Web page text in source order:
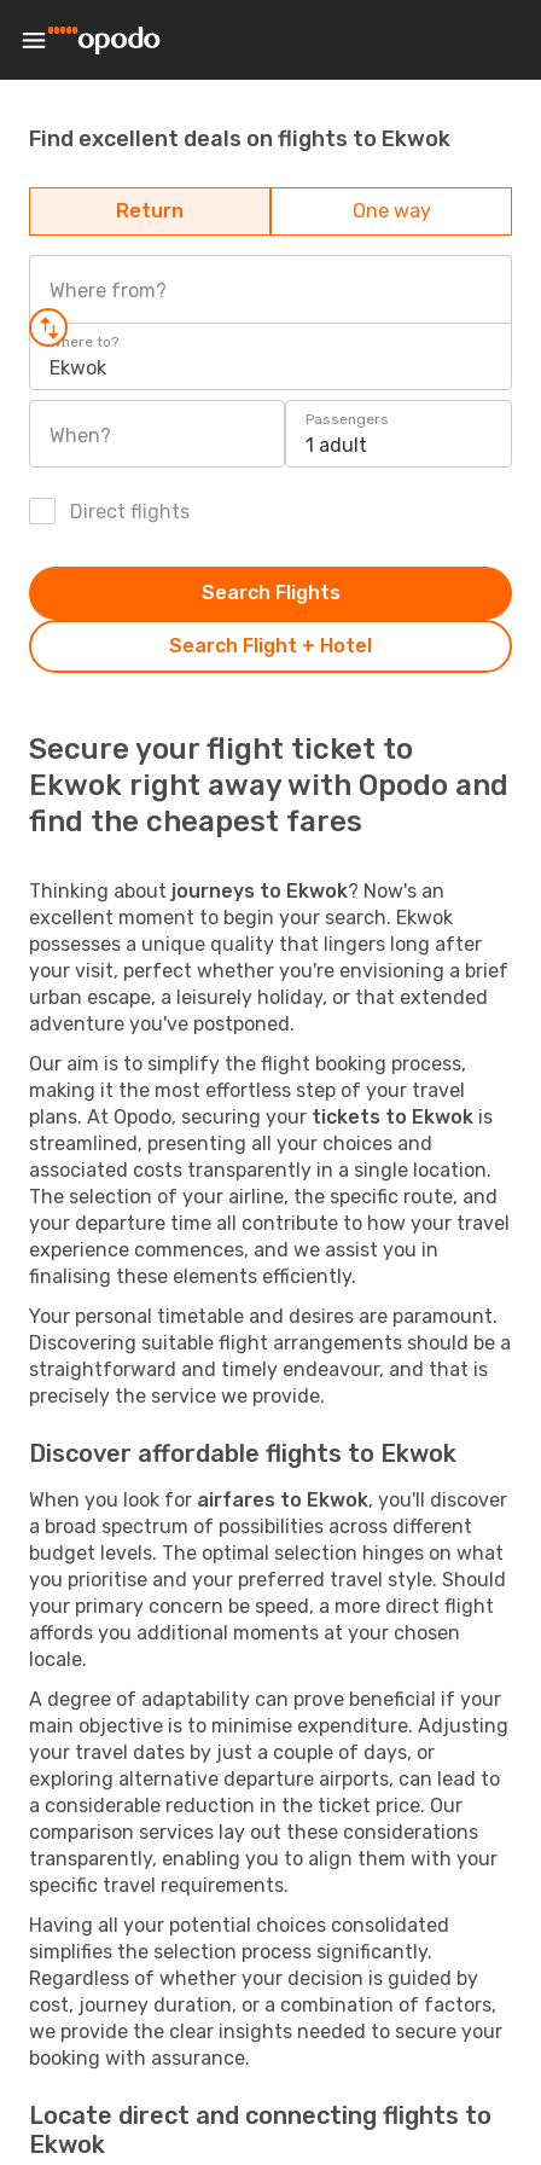
Find excellent deals on flights to Ekwok
Return One way
Where from?
Where to?
Ekwok
When?
Passengers
1 adult
Direct flights
Search Flight + Hotel
Search Flights
Secure your flight ticket to
Ekwok right away with Opodo and
find the cheapest fares
Thinking about journeys to Ekwok? Now's an
excellent moment to begin your search. Ekwok
possesses a unique quality that lingers long after
your visit, perfect whether you're envisioning a brief
urban escape, a leisurely holiday, or that extended
adventure you've postponed.
Our aim is to simplify the flight booking process,
making it the most effortless step of your travel
plans. At Opodo, securing your tickets to Ekwok is
streamlined, presenting all your choices and
associated costs transparently in a single location.
The selection of your airline, the specific route, and
your departure time all contribute to how your travel
experience commences, and we assist you in
finalising these elements efficiently.
Your personal timetable and desires are paramount.
Discovering suitable flight arrangements should be a
straightforward and timely endeavour, and that is
precisely the service we provide.
Discover affordable flights to Ekwok
When you look for airfares to Ekwok, you'll discover
a broad spectrum of possibilities across different
budget levels. The optimal selection hinges on what
you prioritise and your preferred travel style. Should
your primary concern be speed, a more direct flight
affords you additional moments at your chosen
locale.
A degree of adaptability can prove beneficial if your
main objective is to minimise expenditure. Adjusting
your travel dates by just a couple of days, or
exploring alternative departure airports, can lead to
a considerable reduction in the ticket price. Our
comparison services lay out these considerations
transparently, enabling you to align them with your
specific travel requirements.
Having all your potential choices consolidated
simplifies the selection process significantly.
Regardless of whether your decision is guided by
cost, journey duration, or a combination of factors,
we provide the clear insights needed to secure your
booking with assurance.
Locate direct and connecting flights to
Ekwok